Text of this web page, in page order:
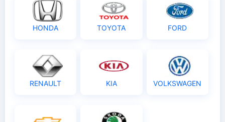
HONDA TOYOTA FORD
RENAULT KIA VOLKSWAGEN